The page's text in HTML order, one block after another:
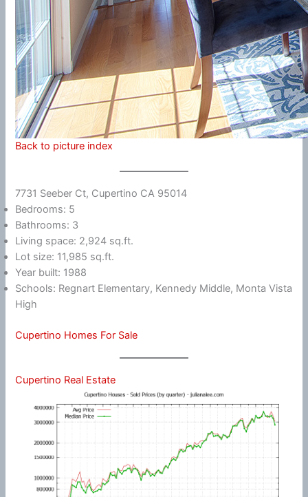
Back to picture index
7731 Seeber Ct, Cupertino CA 95014
Bedrooms: 5
Bathrooms: 3
Living space: 2,924 sq.ft.
Lot size: 11,985 sq.ft.
Year built: 1988
Schools: Regnart Elementary, Kennedy Middle, Monta Vista
High
Cupertino Homes For Sale
Cupertino Real Estate